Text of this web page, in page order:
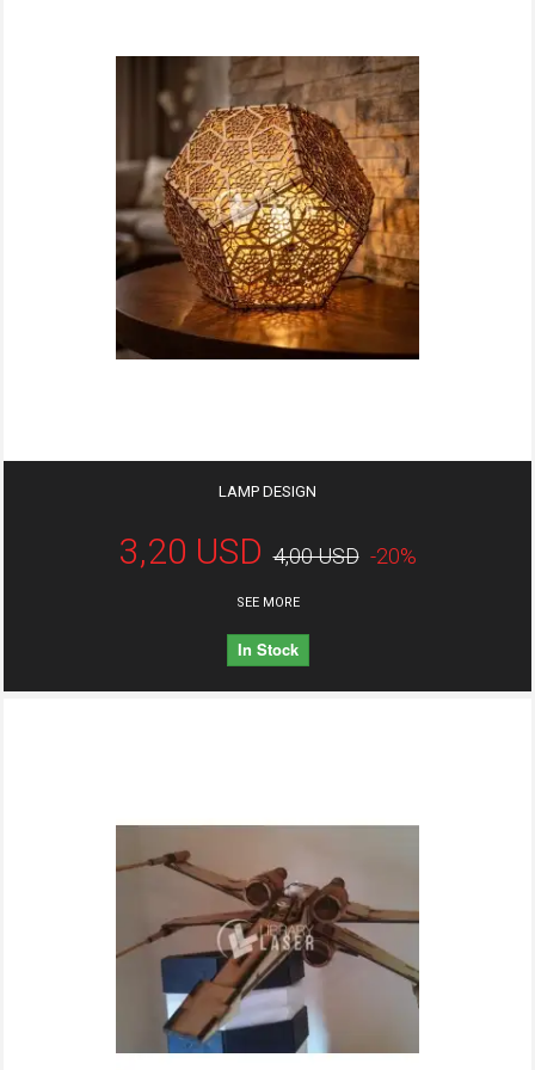
LAMP DESIGN
3,20 USD 4,00 USD -20%
SEE MORE
In Stock